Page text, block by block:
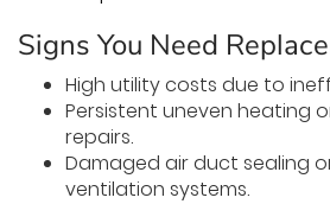
Signs You Need
High utility costs due to
Persistent uneven heating
repairs.
Damaged air duct sealing
ventilation systems.